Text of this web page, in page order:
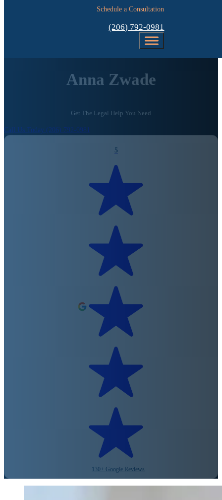
Schedule a Consultation
(206) 792-0981
Anna Zwade
Get The Legal Help You Need
Call Us Today (206) 792-0981
5
130+ Google Reviews